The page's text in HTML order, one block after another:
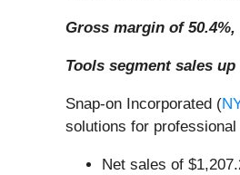
Gross margin of
Tools segment sales
Snap-on Incorporated (
solutions for
Net sales of